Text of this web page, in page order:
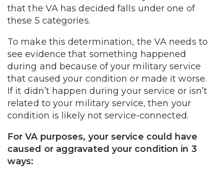
that the VA has decided falls under one of
these 5 categories.
To make this determination, the VA needs to
see evidence that something happened
during and because of your military service
that caused your condition or made it worse.
If it didn’t happen during your service or isn’t
related to your military service, then your
condition is likely not service-connected.
For VA purposes, your service could have
caused or aggravated your condition in 3
ways: